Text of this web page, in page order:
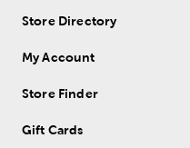
Store Directory
My Account
Store Finder
Gift Cards